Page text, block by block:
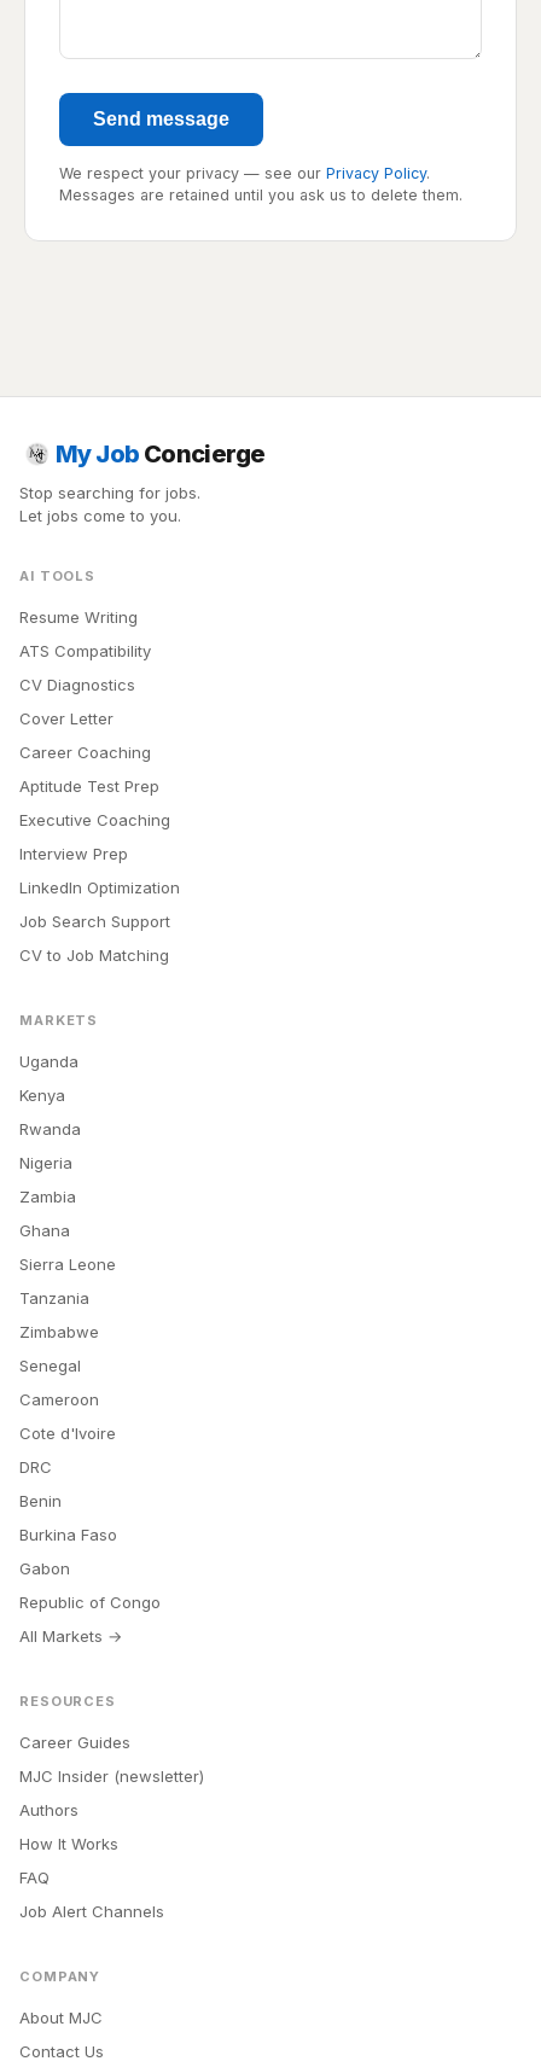
Send message
We respect your privacy — see our Privacy Policy.
Messages are retained until you ask us to delete them.
My Job Concierge
Stop searching for jobs.
Let jobs come to you.
AI TOOLS
Resume Writing
ATS Compatibility
CV Diagnostics
Cover Letter
Career Coaching
Aptitude Test Prep
Executive Coaching
Interview Prep
LinkedIn Optimization
Job Search Support
CV to Job Matching
MARKETS
Uganda
Kenya
Rwanda
Nigeria
Zambia
Ghana
Sierra Leone
Tanzania
Zimbabwe
Senegal
Cameroon
Cote d'Ivoire
DRC
Benin
Burkina Faso
Gabon
Republic of Congo
All Markets →
RESOURCES
Career Guides
MJC Insider (newsletter)
Authors
How It Works
FAQ
Job Alert Channels
COMPANY
About MJC
Contact Us